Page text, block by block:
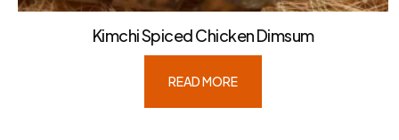
Kimchi Spiced Chicken Dimsum
READ MORE